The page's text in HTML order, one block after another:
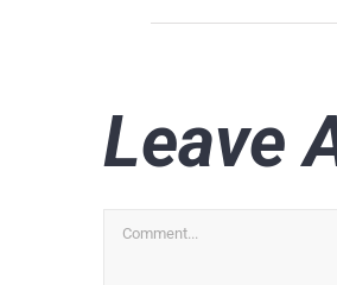
Leave
Comment